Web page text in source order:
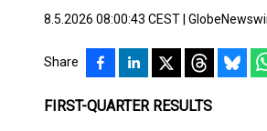
8.5.2026 08:00:43 CEST
Share
FIRST-QUARTER RESULTS